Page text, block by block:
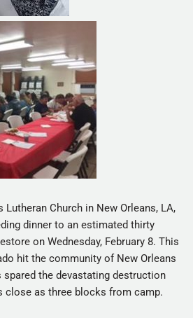
Church in New Orleans, LA,
dinner to an estimated thirty
on Wednesday, February 8. This
hit the community of New Orleans
spared the devastating destruction
close as three blocks from camp.